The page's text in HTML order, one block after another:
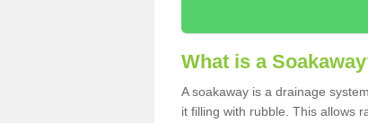
What is a
A soakaway is a drainage
it filling with rubble. This allows